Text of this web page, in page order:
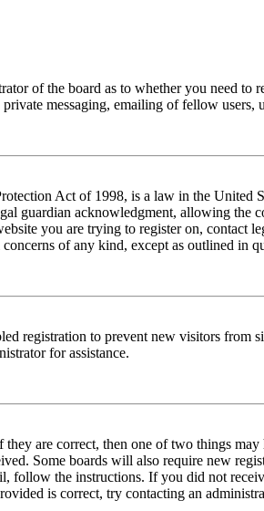
of the board as to whether you need
private messaging, emailing of fellow
Act of 1998, is a law in the
guardian acknowledgment, allowing
you are trying to register on, contact
of any kind, except as outlined in
registration to prevent new visitors
for assistance.
are correct, then one of two things
Some boards will also require new
follow the instructions. If you did not
is correct, try contacting an